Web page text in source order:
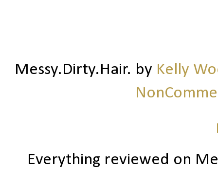
Messy.Dirty.Hair. by Kelly
Everything reviewed on